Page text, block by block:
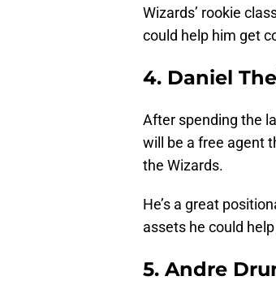
Wizards’ rookie
could help him get
4. Daniel
After spending the
will be a free agent
the Wizards.
He’s a great
assets he could
5. Andre